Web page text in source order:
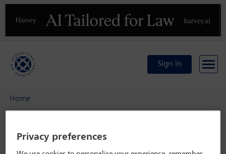
Previous
Sign in
Home
Delegate search
Shreya Rao
Privacy preferences